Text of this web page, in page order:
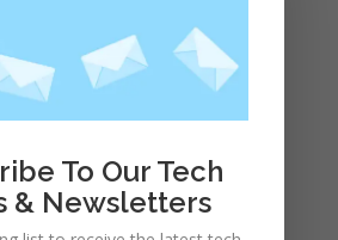
To Our Tech
& Newsletters